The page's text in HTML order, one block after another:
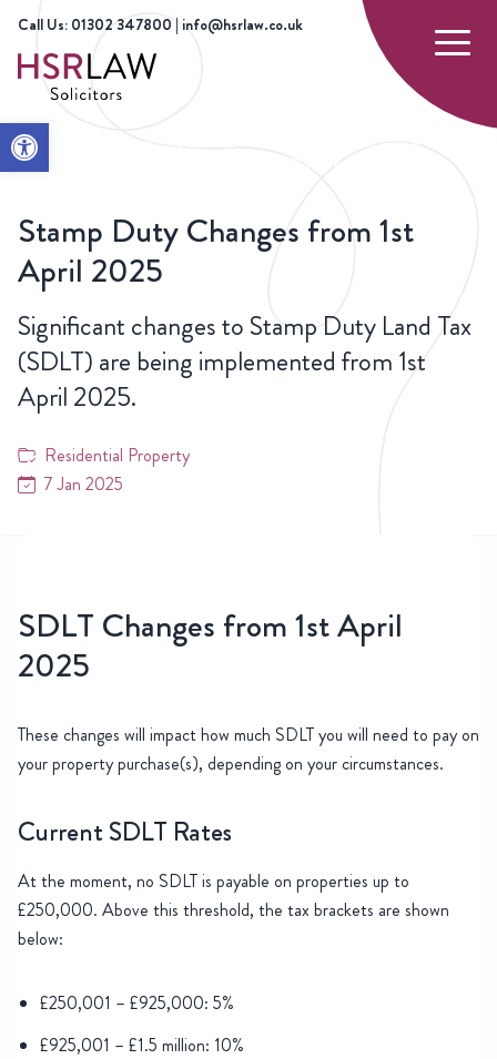
Open toolbar
Call Us: 01302 347800 | info@hsrlaw.co.uk
HOME
Stamp Duty Changes from 1st
April 2025
Significant changes to Stamp Duty Land Tax
(SDLT) are being implemented from 1st
April 2025.
Residential Property
7 Jan 2025
SDLT Changes from 1st April
2025
These changes will impact how much SDLT you will need to pay on
your property purchase(s), depending on your circumstances.
Current SDLT Rates
At the moment, no SDLT is payable on properties up to
£250,000. Above this threshold, the tax brackets are shown
below:
£250,001 – £925,000: 5%
£925,001 – £1.5 million: 10%